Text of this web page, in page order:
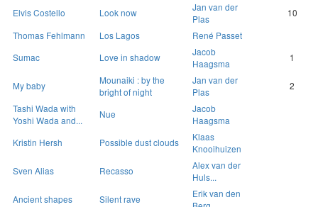
Elvis Costello
Look now
Jan van der
Plas
10
Thomas Fehlmann
Los Lagos
René Passet
Sumac
Love in shadow
Jacob
Haagsma
1
My baby
Mounaiki : by the
bright of night
Jan van der
Plas
2
Tashi Wada with
Yoshi Wada and...
Nue
Jacob
Haagsma
Kristin Hersh
Possible dust clouds
Klaas
Knooihuizen
Sven Alias
Recasso
Alex van der
Huls...
Ancient shapes
Silent rave
Erik van den